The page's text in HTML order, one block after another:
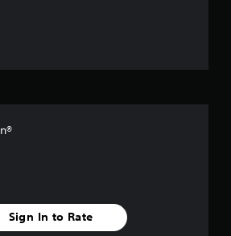
Sign In to Rate